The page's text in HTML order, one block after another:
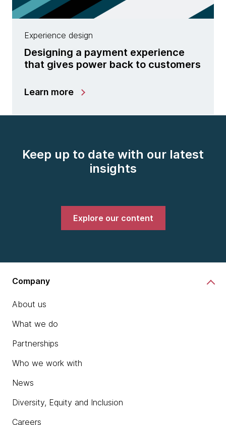
Experience design
Designing a payment experience
that gives power back to customers
Learn more
Keep up to date with our latest
insights
Explore our content
Company
About us
What we do
Partnerships
Who we work with
News
Diversity, Equity and Inclusion
Careers